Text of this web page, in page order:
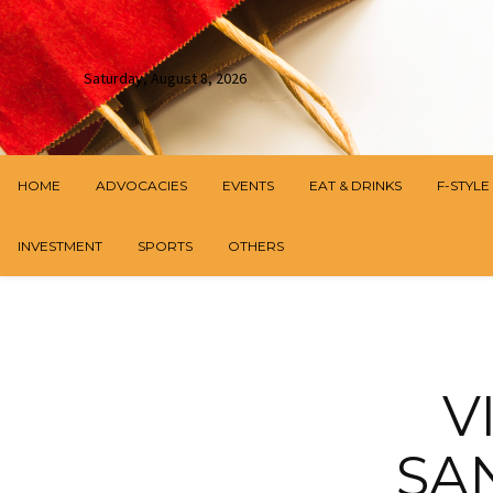
Saturday, August 8, 2026
HOME ADVOCACIES EVENTS EAT & DRINKS F-STYLE
INVESTMENT SPORTS OTHERS